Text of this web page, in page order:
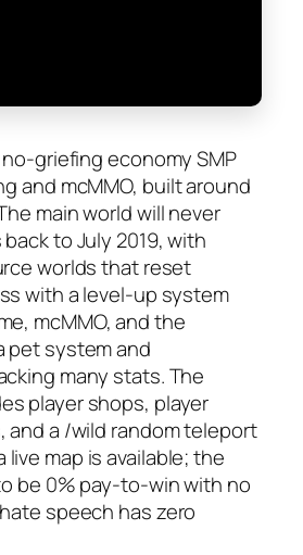
griefing economy SMP
and mcMMO, built around
main world will never
to July 2019, with
worlds that reset
with a level-up system
mcMMO, and the
pet system and
many stats. The
player shops, player
and a /wild random teleport
live map is available; the
be 0% pay-to-win with no
speech has zero